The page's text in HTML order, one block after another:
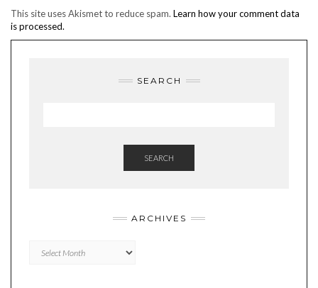
This site uses Akismet to reduce spam. Learn how your comment data
is processed.
SEARCH
SEARCH
ARCHIVES